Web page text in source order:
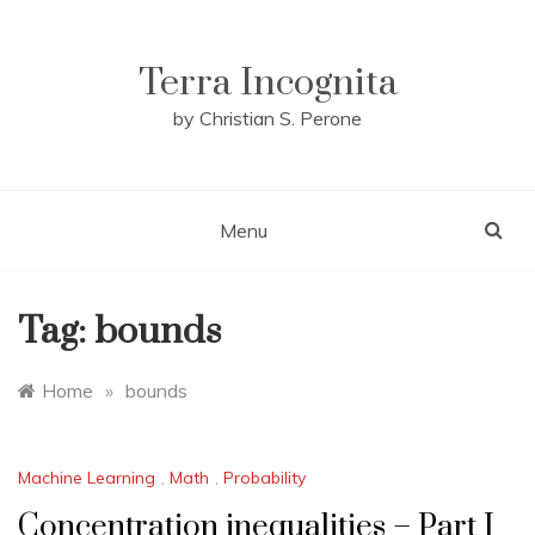
Terra Incognita
by Christian S. Perone
Menu
Tag: bounds
Home » bounds
Machine Learning , Math , Probability